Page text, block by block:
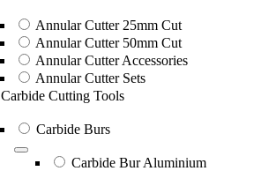
Annular Cutter 25mm Cut
Annular Cutter 50mm Cut
Annular Cutter Accessories
Annular Cutter Sets
Carbide Cutting Tools
Carbide Burs
Carbide Bur Aluminium